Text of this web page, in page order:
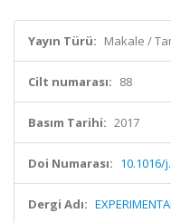
Yayın Türü: Makale /
Cilt numarası: 88
Basım Tarihi: 2017
Doi Numarası: 10.1016/
Dergi Adı: